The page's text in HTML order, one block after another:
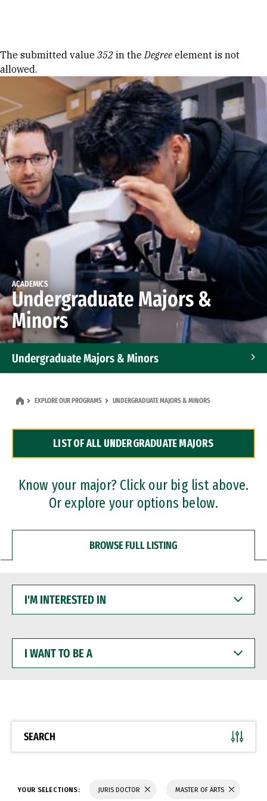
Error message
The submitted value 352 in theDegree element is not
allowed.
ACADEMICS
Undergraduate Majors &
Minors
Undergraduate Majors & Minors
Dual Degree Programs
Professional Certificates
EXPLORE OUR PROGRAMS UNDERGRADUATE MAJORS & MINORS
LIST OF ALL UNDERGRADUATE MAJORS
Know your major? Click our big list above.
Or explore your options below.
BROWSE FULL LISTING
INTERESTED
WANT
BE
SEARCH
YOUR SELECTIONS: JURIS DOCTOR MASTER OF ARTS